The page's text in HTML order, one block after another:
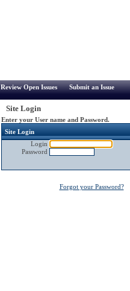
Review Open Issues Submit an Issue
Site Login
Enter your User name and Password.
Site Login
Login
Password
Forgot your Password?